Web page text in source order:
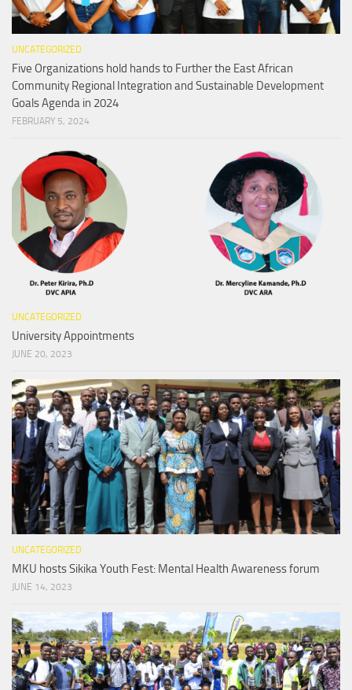
UNCATEGORIZED
Five Organizations hold hands to Further the East African
Community Regional Integration and Sustainable Development
Goals Agenda in 2024
FEBRUARY 5, 2024
UNCATEGORIZED
University Appointments
JUNE 20, 2023
UNCATEGORIZED
MKU hosts Sikika Youth Fest: Mental Health Awareness forum
JUNE 14, 2023